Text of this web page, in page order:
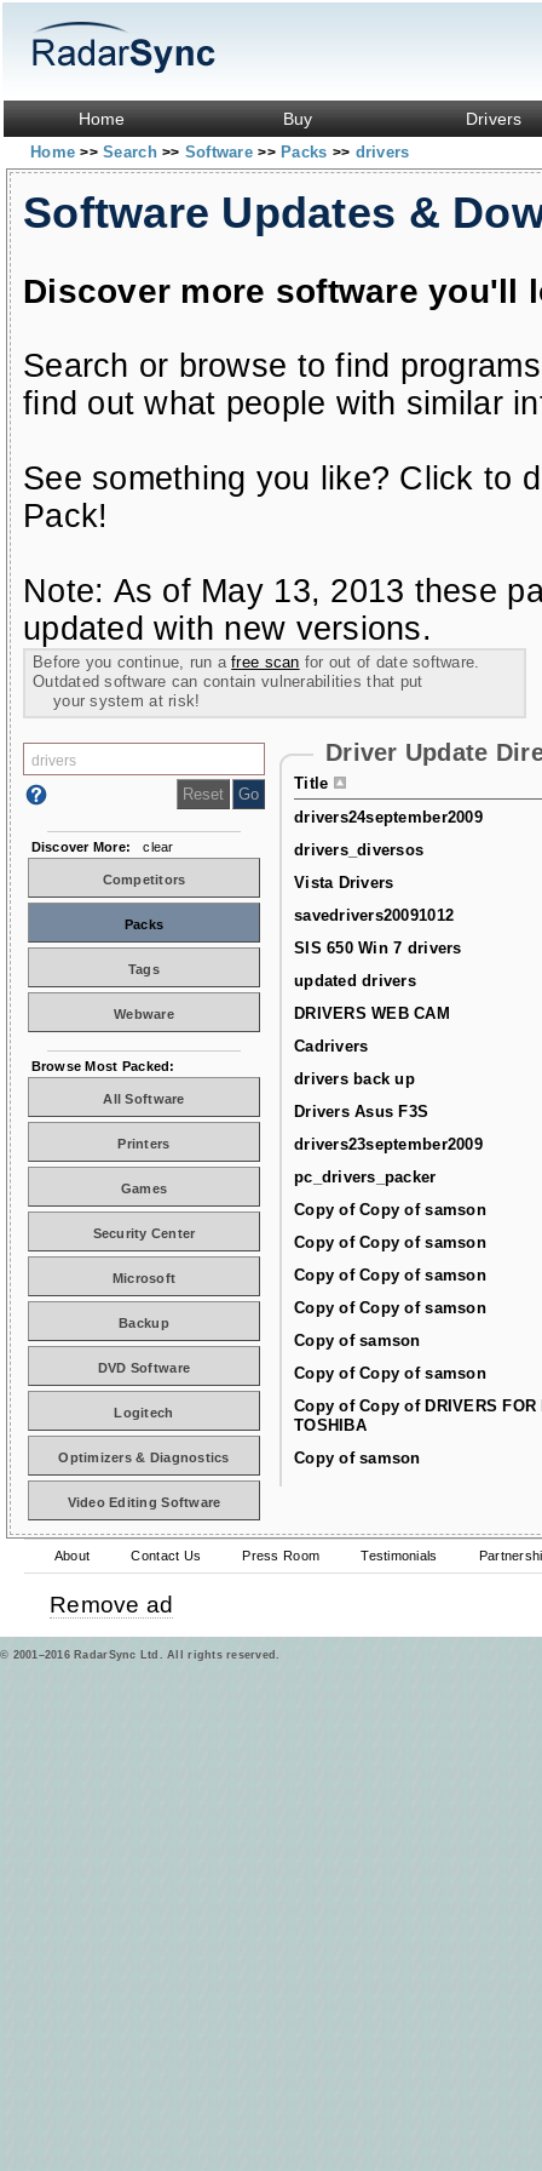
Home Buy Drivers
Home>> Search>> Software>> Packs >> drivers
Software Updates &
Discover more software you'll
Search or browse to find
find out what people with similar
See something you like? Click to
Pack!
Note: As of May 13, 2013 these
updated with new versions.
Before you continue, run afree scan for out of date software.
Outdated software can contain vulnerabilities that put
your system at risk!
Driver Update
Title
drivers24september2009
drivers_diversos
Vista Drivers
savedrivers20091012
SIS 650 Win 7 drivers
updated drivers
DRIVERS WEB CAM
Cadrivers
drivers back up
Drivers Asus F3S
drivers23september2009
pc_drivers_packer
Copy of Copy of samson
Copy of Copy of samson
Copy of Copy of samson
Copy of Copy of samson
Copy of samson
Copy of Copy of samson
Copy of Copy of DRIVERS FOR
TOSHIBA
Copy of samson
Discover More: clear
Competitors
Packs
Tags
Webware
Browse Most Packed:
All Software
Printers
Games
Security Center
Microsoft
Backup
DVD Software
Logitech
Optimizers & Diagnostics
Video Editing Software
About Contact Us Press Room Testimonials
Remove ad
© 2001–2016 RadarSync Ltd. All rights reserved.